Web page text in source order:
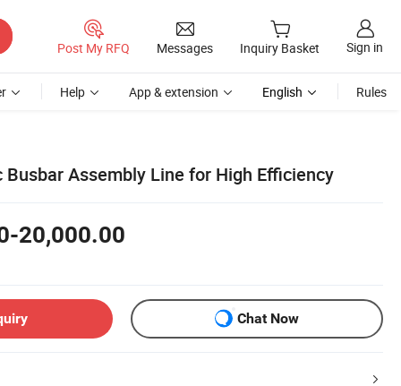
Post My RFQ Messages Inquiry Basket Sign in
Help App & extension English Rules
Assembly Line for High Efficiency
20,000.00
Chat Now